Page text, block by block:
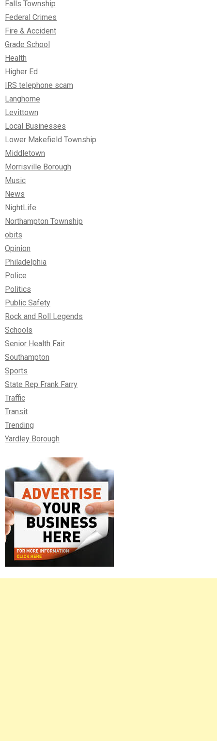
Falls Township
Federal Crimes
Fire & Accident
Grade School
Health
Higher Ed
IRS telephone scam
Langhorne
Levittown
Local Businesses
Lower Makefield Township
Middletown
Morrisville Borough
Music
News
NightLife
Northampton Township
obits
Opinion
Philadelphia
Police
Politics
Public Safety
Rock and Roll Legends
Schools
Senior Health Fair
Southampton
Sports
State Rep Frank Farry
Traffic
Transit
Trending
Yardley Borough